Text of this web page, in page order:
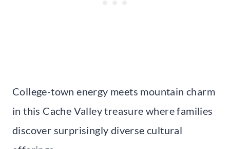
College-town energy meets mountain charm
in this Cache Valley treasure where families
discover surprisingly diverse cultural